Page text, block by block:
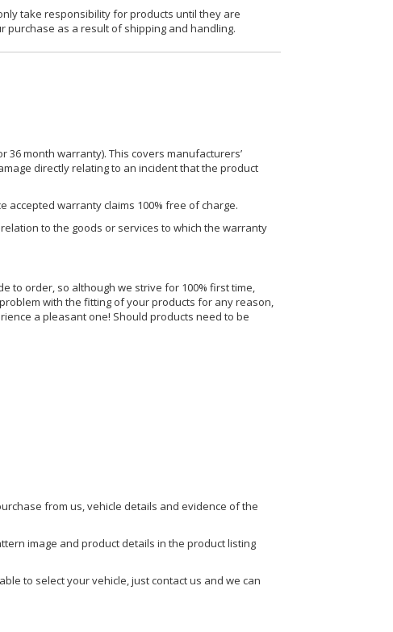
take responsibility for products until they are
purchase as a result of shipping and handling.
month warranty). This covers manufacturers’
directly relating to an incident that the product
accepted warranty claims 100% free of charge.
to the goods or services to which the warranty
to order, so although we strive for 100% first time,
with the fitting of your products for any reason,
a pleasant one! Should products need to be
from us, vehicle details and evidence of the
image and product details in the product listing
to select your vehicle, just contact us and we can